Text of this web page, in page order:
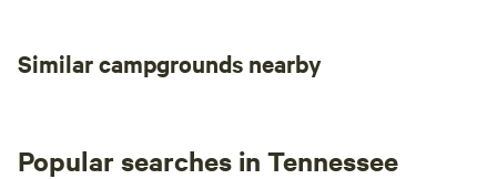
Similar campgrounds nearby
Popular searches in Tennessee